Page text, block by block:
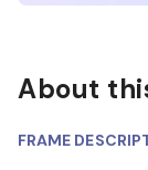
About
FRAME